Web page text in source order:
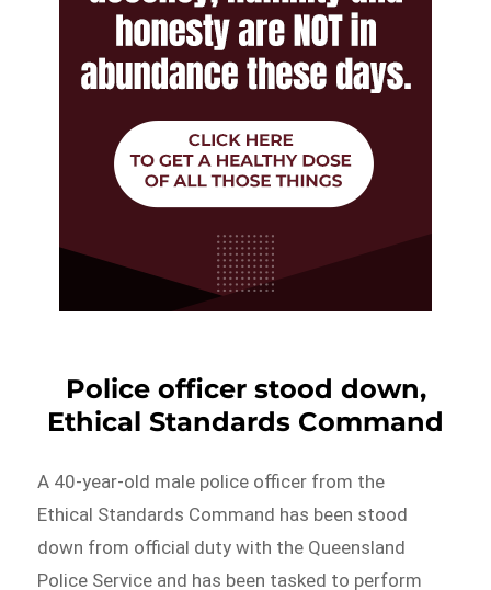
Police officer stood down,
Ethical Standards Command
A 40-year-old male police officer from the
Ethical Standards Command has been stood
down from official duty with the Queensland
Police Service and has been tasked to perform